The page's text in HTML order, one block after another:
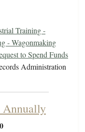
Training -
- Wagonmaking
to Spend Funds
Administration
Annually